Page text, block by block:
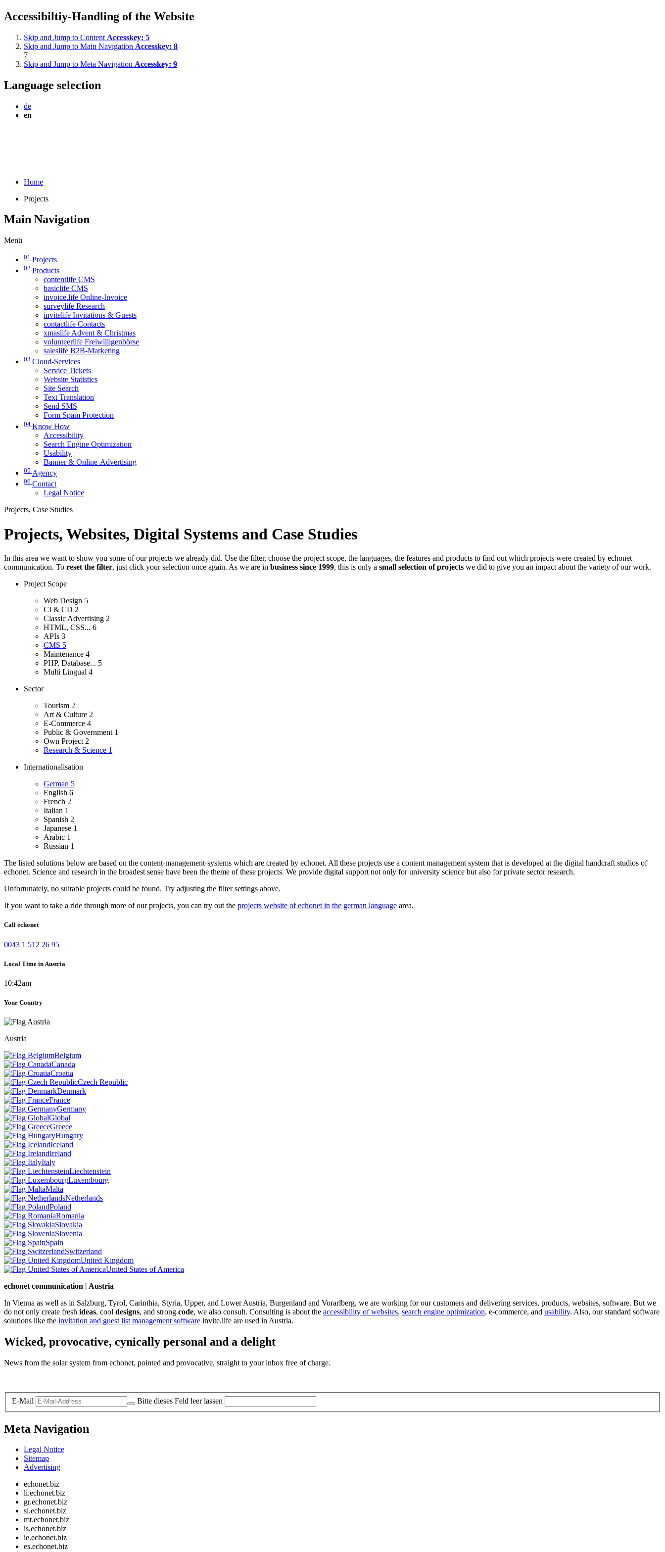
Accessibiltiy-Handling of the Website
Skip and Jump to Content Accesskey: 5
Skip and Jump to Main Navigation Accesskey: 8
7
Skip and Jump to Meta Navigation Accesskey: 9
Language selection
de
en
Home
Projects
Main Navigation
Menü
01 Projects
02 Products
contentlife CMS
basiclife CMS
invoice.life Online-Invoice
surveylife Research
invitelife Invitations & Guests
contactlife Contacts
xmaslife Advent & Christmas
volunteerlife Freiwilligenbörse
saleslife B2B-Marketing
03 Cloud-Services
Service Tickets
Website Statistics
Site Search
Text Translation
Send SMS
Form Spam Protection
04 Know How
Accessibility
Search Engine Optimization
Usability
Banner & Online-Advertising
05 Agency
06 Contact
Legal Notice
Projects, Case Studies
Projects, Websites, Digital Systems and Case Studies
In this area we want to show you some of our projects we already did. Use the filter, choose the project scope, the languages, the features and products to find out which projects were created by echonet
communication. To reset the filter, just click your selection once again. As we are in business since 1999, this is only a small selection of projects we did to give you an impact about the variety of our work.
Project Scope
Web Design 5
CI & CD 2
Classic Advertising 2
HTML, CSS... 6
APIs 3
CMS 5
Maintenance 4
PHP, Database... 5
Multi Lingual 4
Sector
Tourism 2
Art & Culture 2
E-Commerce 4
Public & Government 1
Own Project 2
Research & Science 1
Internationalisation
German 5
English 6
French 2
Italian 1
Spanish 2
Japanese 1
Arabic 1
Russian 1
The listed solutions below are based on the content-management-systems which are created by echonet. All these projects use a content management system that is developed at the digital handcraft studios of
echonet. Science and research in the broadest sense have been the theme of these projects. We provide digital support not only for university science but also for private sector research.
Unfortunately, no suitable projects could be found. Try adjusting the filter settings above.
If you want to take a ride through more of our projects, you can try out the projects website of echonet in the german language area.
Call echonet
0043 1 512 26 95
Local Time in Austria
10:42am
Your Country
Austria
Belgium
Canada
Croatia
Czech Republic
Denmark
France
Germany
Global
Greece
Hungary
Iceland
Ireland
Italy
Liechtenstein
Luxembourg
Malta
Netherlands
Poland
Romania
Slovakia
Slovenia
Spain
Switzerland
United Kingdom
United States of America
echonet communication | Austria
In Vienna as well as in Salzburg, Tyrol, Carinthia, Styria, Upper, and Lower Austria, Burgenland and Vorarlberg, we are working for our customers and delivering services, products, websites, software. But we
do not only create fresh ideas, cool designs, and strong code, we also consult. Consulting is about the accessibility of websites, search engine optimization, e-commerce, and usability. Also, our standard software
solutions like the invitation and guest list management software invite.life are used in Austria.
Wicked, provocative, cynically personal and a delight
News from the solar system from echonet, pointed and provocative, straight to your inbox free of charge.
E-Mail Bitte dieses Feld leer lassen
Meta Navigation
Legal Notice
Sitemap
Advertising
echonet.biz
li.echonet.biz
gr.echonet.biz
si.echonet.biz
mt.echonet.biz
is.echonet.biz
ie.echonet.biz
es.echonet.biz